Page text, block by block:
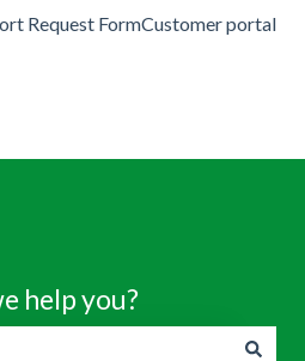
for translations
Request FormCustomer portal
help you?